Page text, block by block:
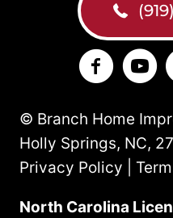
Branch
© Branch Home
Holly Springs, NC,
Privacy Policy |
North Carolina